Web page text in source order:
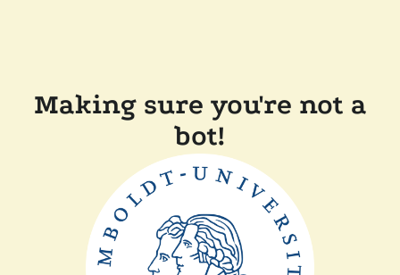
Making sure you're not a
bot!